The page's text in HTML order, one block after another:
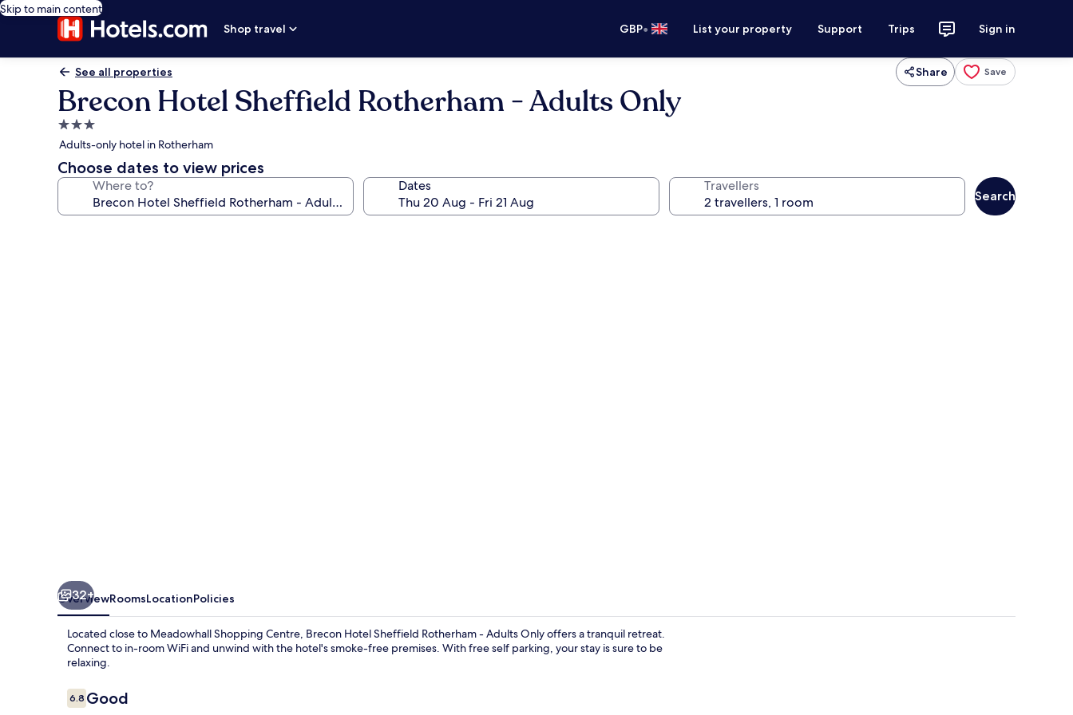
Skip to main content
Shop travel
GBP• List your property Support Trips Sign in
See all properties Share Save
Brecon Hotel Sheffield Rotherham - Adults Only
3.0
star
property
Adults-only hotel in Rotherham
Choose dates to view prices
Where to? Dates Travellers
Search
32+
OverviewRoomsLocationPolicies
Located close to Meadowhall Shopping Centre, Brecon Hotel Sheffield Rotherham - Adults Only offers a tranquil retreat.
Connect to in-room WiFi and unwind with the hotel's smoke-free premises. With free self parking, your stay is sure to be
relaxing.
Reviews
6.86.8 out of 10
Good